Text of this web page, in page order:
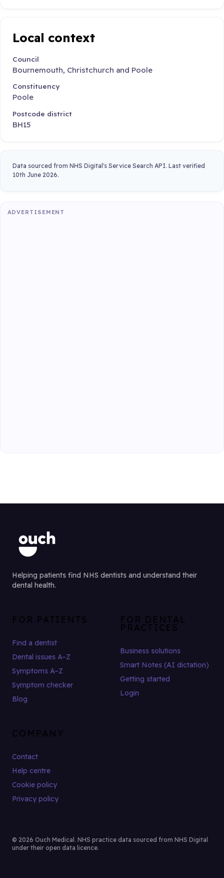
Local context
Council
Bournemouth, Christchurch and Poole
Constituency
Poole
Postcode district
BH15
Data sourced from NHS Digital's Service Search API. Last verified
10th June 2026.
ADVERTISEMENT
Helping patients find NHS dentists and understand their
dental health.
FOR PATIENTS
Find a dentist
Dental issues A–Z
Symptoms A–Z
Symptom checker
Blog
FOR DENTAL
PRACTICES
Business solutions
Smart Notes (AI dictation)
Getting started
Login
COMPANY
Contact
Help centre
Cookie policy
Privacy policy
© 2026 Ouch Medical. NHS practice data sourced from NHS Digital
under their open data licence.